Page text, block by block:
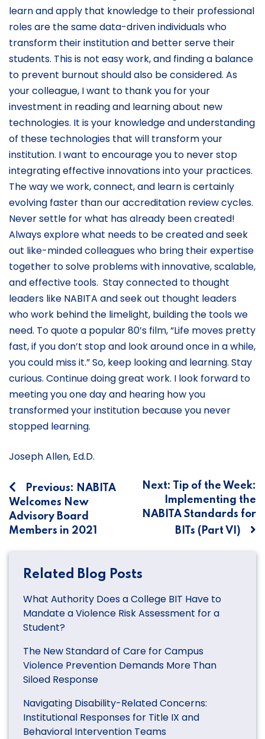
learn and apply that knowledge to their professional
roles are the same data-driven individuals who
transform their institution and better serve their
students. This is not easy work, and finding a balance
to prevent burnout should also be considered. As
your colleague, I want to thank you for your
investment in reading and learning about new
technologies. It is your knowledge and understanding
of these technologies that will transform your
institution. I want to encourage you to never stop
integrating effective innovations into your practices.
The way we work, connect, and learn is certainly
evolving faster than our accreditation review cycles.
Never settle for what has already been created!
Always explore what needs to be created and seek
out like-minded colleagues who bring their expertise
together to solve problems with innovative, scalable,
and effective tools. Stay connected to thought
leaders like NABITA and seek out thought leaders
who work behind the limelight, building the tools we
need. To quote a popular 80’s film, “Life moves pretty
fast, if you don’t stop and look around once in a while,
you could miss it.” So, keep looking and learning. Stay
curious. Continue doing great work. I look forward to
meeting you one day and hearing how you
transformed your institution because you never
stopped learning.
Joseph Allen, Ed.D.
Post
navigation
Previous: NABITA
Welcomes New
Advisory Board
Members in 2021
Next: Tip of the Week:
Implementing the
NABITA Standards for
BITs (Part VI)
Related Blog Posts
What Authority Does a College BIT Have to
Mandate a Violence Risk Assessment for a
Student?
The New Standard of Care for Campus
Violence Prevention Demands More Than
Siloed Response
Navigating Disability-Related Concerns:
Institutional Responses for Title IX and
Behavioral Intervention Teams